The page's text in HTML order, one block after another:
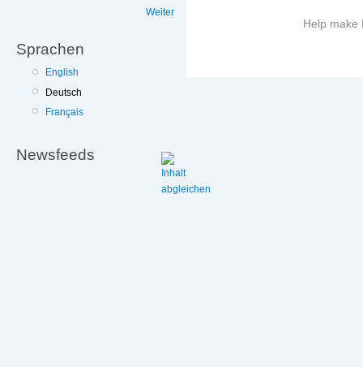
Weiter
Sprachen
English
Deutsch
Français
Newsfeeds
Help make